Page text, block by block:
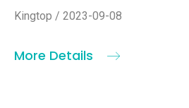
Kingtop / 2023-09-08
More Details